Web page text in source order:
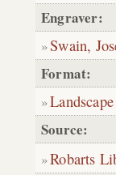
Engraver:
Swain,
Format:
Source:
Robarts